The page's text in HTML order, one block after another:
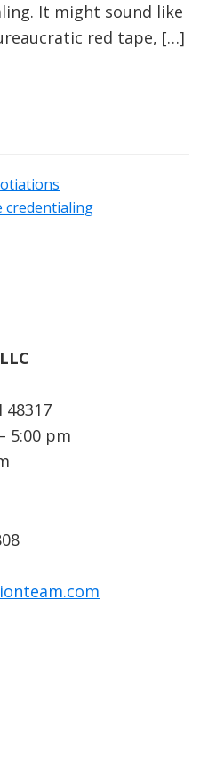
It might sound like
red tape, […]
credentialing
48317
5:00 pm